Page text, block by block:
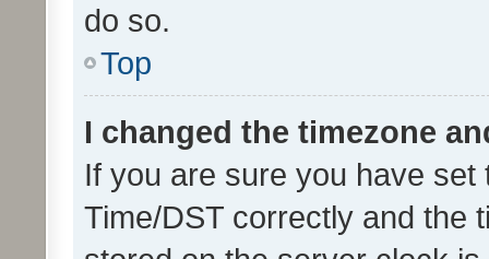
do so.
Top
I changed the timezone
If you are sure you have
Time/DST correctly and the